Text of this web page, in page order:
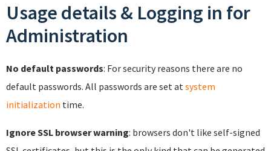
Usage details & Logging in for
Administration
No default passwords: For security reasons there are no
default passwords. All passwords are set atsystem
initialization time.
Ignore SSL browser warning: browsers don't like self-signed